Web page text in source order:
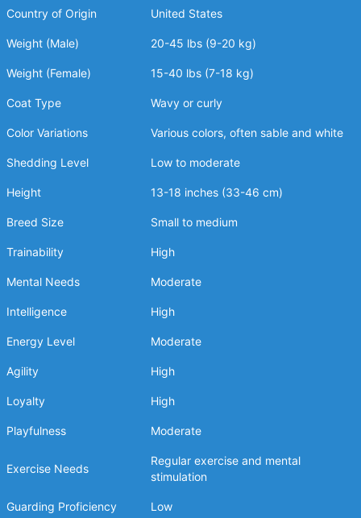
Country of Origin United States
Weight (Male) 20-45 lbs (9-20 kg)
Weight (Female) 15-40 lbs (7-18 kg)
Coat Type Wavy or curly
Color Variations Various colors, often sable and white
Shedding Level Low to moderate
Height 13-18 inches (33-46 cm)
Breed Size Small to medium
Trainability High
Mental Needs Moderate
Intelligence High
Energy Level Moderate
Agility High
Loyalty High
Playfulness Moderate
Exercise Needs
Regular exercise and mental
stimulation
Guarding Proficiency Low